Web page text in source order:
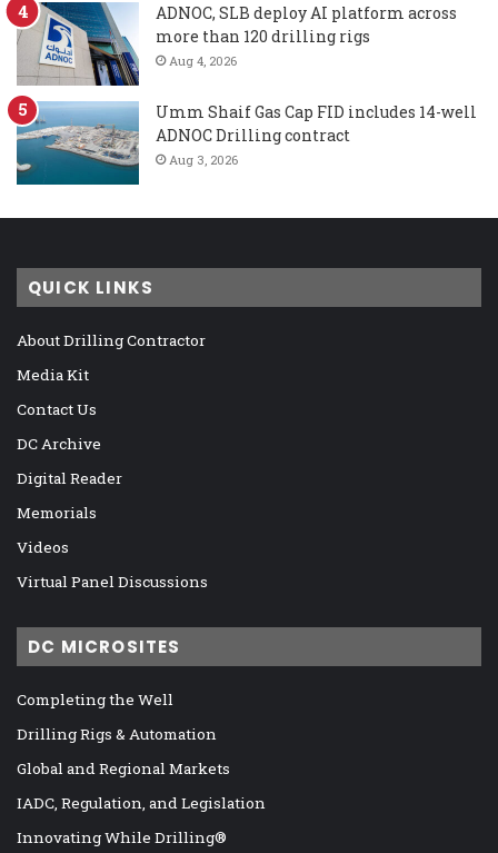
ADNOC, SLB deploy AI platform across
more than 120 drilling rigs
Aug 4, 2026
Umm Shaif Gas Cap FID includes 14-well
ADNOC Drilling contract
Aug 3, 2026
QUICK LINKS
About Drilling Contractor
Media Kit
Contact Us
DC Archive
Digital Reader
Memorials
Videos
Virtual Panel Discussions
DC MICROSITES
Completing the Well
Drilling Rigs & Automation
Global and Regional Markets
IADC, Regulation, and Legislation
Innovating While Drilling®